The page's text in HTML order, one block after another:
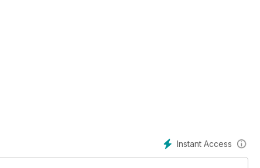
Instant Access